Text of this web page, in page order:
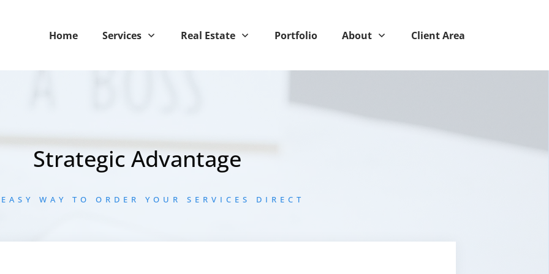
Home Services Real Estate Portfolio About Client Area
Strategic Advantage
WAY TO ORDER YOUR SERVICES DIRECT